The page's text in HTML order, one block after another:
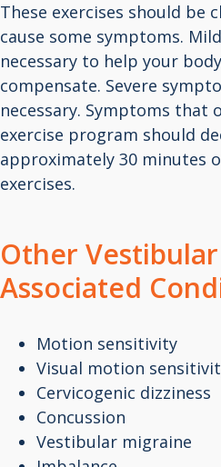
These exercises should be
cause some symptoms.
necessary to help your
compensate. Severe
necessary. Symptoms that
exercise program should
approximately 30 minutes
exercises.
Other
Associated
Motion sensitivity
Visual motion
Cervicogenic dizziness
Concussion
Vestibular migraine